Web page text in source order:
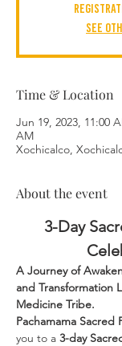
See
Time & Location
Jun 19, 2023, 11:00
AM
Xochicalco,
About the event
3-Day
A Journey of
and Transformation
Medicine Tribe.
Pachamama Sacred
you to a 3-day